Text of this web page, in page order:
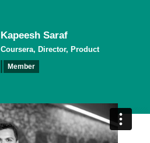
Kapeesh Saraf
Coursera, Director, Product
Member